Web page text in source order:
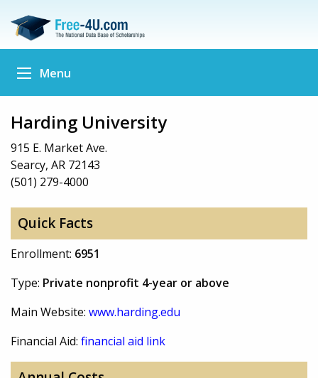
Menu
Harding University
915 E. Market Ave.
Searcy, AR 72143
(501) 279-4000
Quick Facts
Enrollment: 6951
Type: Private nonprofit 4-year or above
Main Website: www.harding.edu
Financial Aid: financial aid link